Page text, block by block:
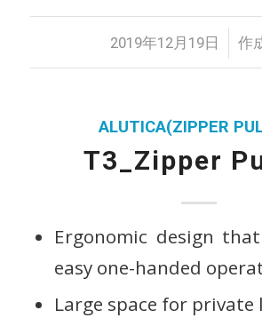
2019年12月19日
/ 作
ALUTICA(ZIPPER
T3_Zipper
Ergonomic design
easy one-handed
Large space for private